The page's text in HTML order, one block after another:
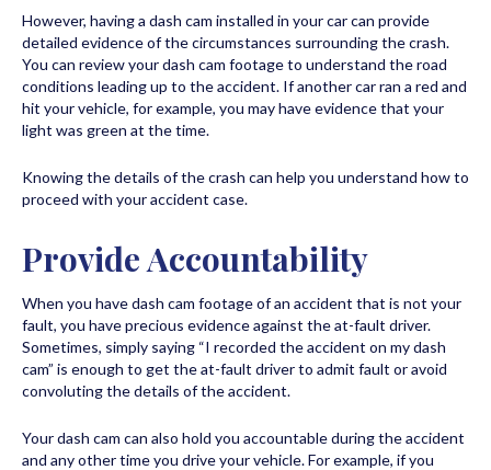
However, having a dash cam installed in your car can provide
detailed evidence of the circumstances surrounding the crash.
You can review your dash cam footage to understand the road
conditions leading up to the accident. If another car ran a red and
hit your vehicle, for example, you may have evidence that your
light was green at the time.
Knowing the details of the crash can help you understand how to
proceed with your accident case.
Provide Accountability
When you have dash cam footage of an accident that is not your
fault, you have precious evidence against the at-fault driver.
Sometimes, simply saying “I recorded the accident on my dash
cam” is enough to get the at-fault driver to admit fault or avoid
convoluting the details of the accident.
Your dash cam can also hold you accountable during the accident
and any other time you drive your vehicle. For example, if you